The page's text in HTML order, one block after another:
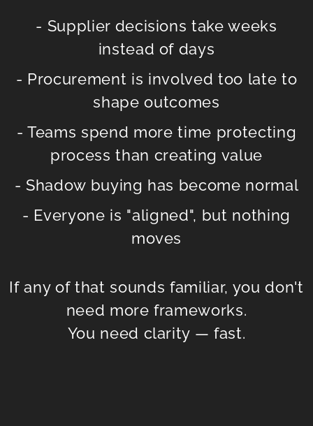
- Supplier decisions take weeks
instead of days
- Procurement is involved too late to
shape outcomes
- Teams spend more time protecting
process than creating value
- Shadow buying has become normal
- Everyone is "aligned", but nothing
moves
If any of that sounds familiar, you don't
need more frameworks.
You need clarity — fast.